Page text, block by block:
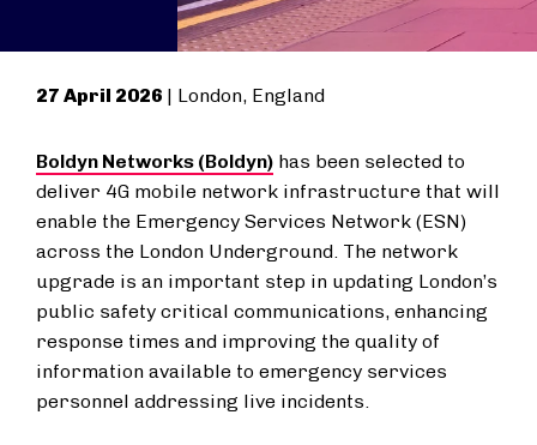
27 April 2026 | London, England
Boldyn Networks (Boldyn) has been selected to
deliver 4G mobile network infrastructure that will
enable the Emergency Services Network (ESN)
across the London Underground. The network
upgrade is an important step in updating London’s
public safety critical communications, enhancing
response times and improving the quality of
information available to emergency services
personnel addressing live incidents.